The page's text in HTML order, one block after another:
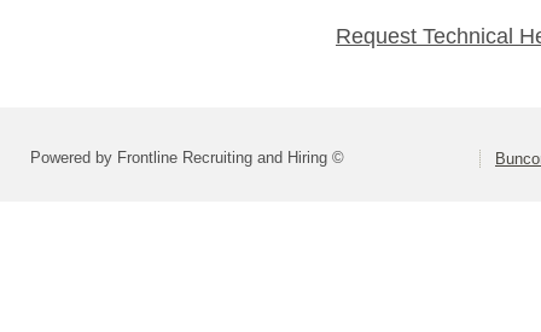
Request Technical
Powered by Frontline Recruiting and Hiring ©